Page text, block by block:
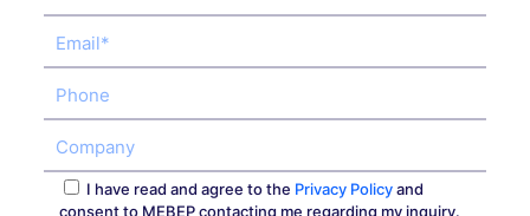
I have read and agree to the Privacy Policyand
consent to MEBEP contacting me regarding my inquiry.